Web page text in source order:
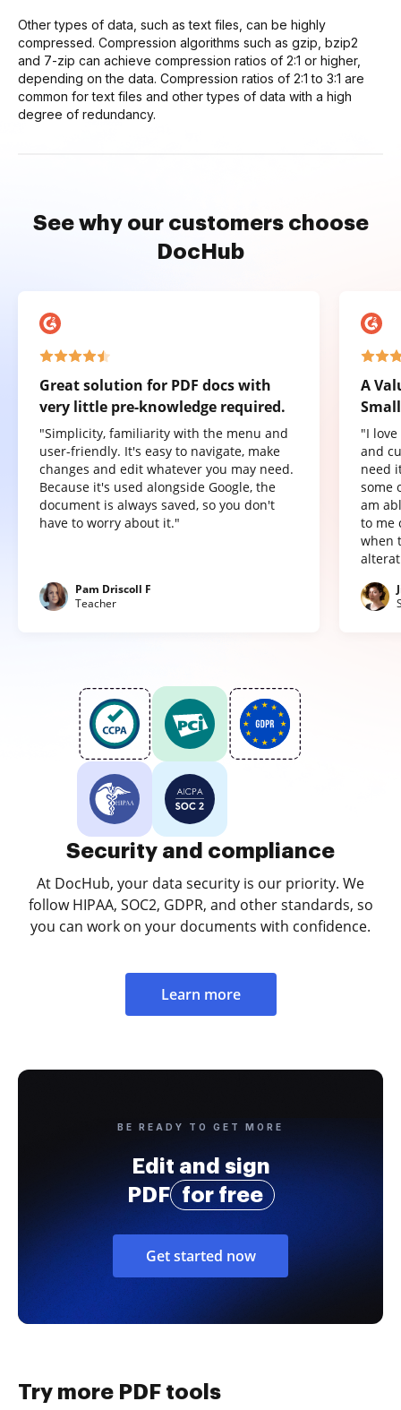
Other types of data, such as text files, can be highly
compressed. Compression algorithms such as gzip, bzip2
and 7-zip can achieve compression ratios of 2:1 or higher,
depending on the data. Compression ratios of 2:1 to 3:1 are
common for text files and other types of data with a high
degree of redundancy.
See why our customers choose
DocHub
Great solution for PDF docs with
very little pre-knowledge required.
"Simplicity, familiarity with the menu and
user-friendly. It's easy to navigate, make
changes and edit whatever you may need.
Because it's used alongside Google, the
document is always saved, so you don't
have to worry about it."
Pam Driscoll F
Teacher
A
"I
and
need
some
am
to me
when
Security and compliance
At DocHub, your data security is our priority. We
follow HIPAA, SOC2, GDPR, and other standards, so
you can work on your documents with confidence.
Learn more
BE READY TO GET MORE
Edit and sign
PDF
for free
Get started now
Try more PDF tools